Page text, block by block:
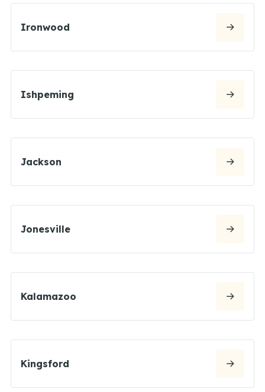
Ironwood
Ishpeming
Jackson
Jonesville
Kalamazoo
Kingsford